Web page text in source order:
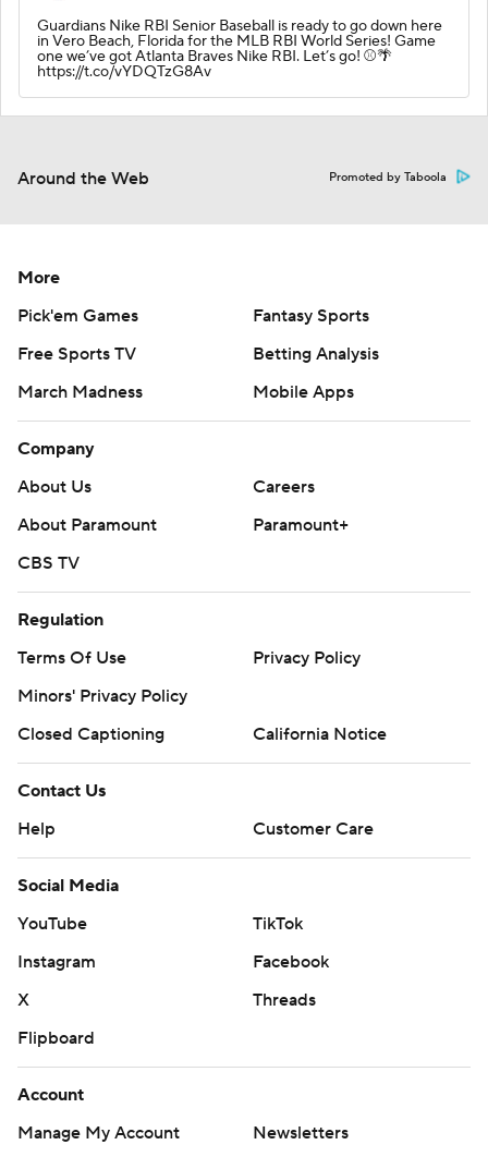
Guardians Nike RBI Senior Baseball is ready to go down here
in Vero Beach, Florida for the MLB RBI World Series! Game
one we’ve got Atlanta Braves Nike RBI. Let’s go! ⚾️🌴
https://t.co/vYDQTzG8Av
Around the Web Promoted by Taboola
More
Pick'em Games
Fantasy Sports
Free Sports TV
Betting Analysis
March Madness
Mobile Apps
Company
About Us
Careers
About Paramount
Paramount+
CBS TV
Regulation
Terms Of Use
Privacy Policy
Minors' Privacy Policy
Closed Captioning
California Notice
Contact Us
Help
Customer Care
Social Media
YouTube
TikTok
Instagram
Facebook
X
Threads
Flipboard
Account
Manage My Account
Newsletters